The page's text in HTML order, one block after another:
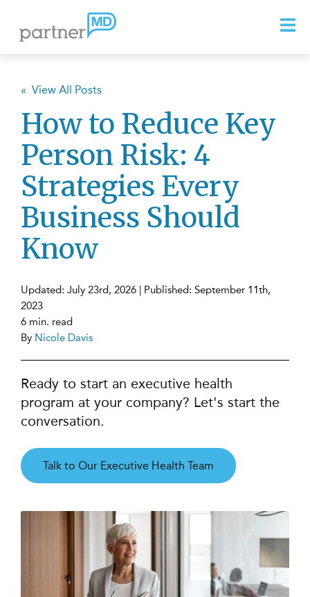
« View All Posts
How to Reduce Key
Person Risk: 4
Strategies Every
Business Should
Know
Updated: July 23rd, 2026 | Published: September 11th,
2023
6 min. read
By Nicole Davis
Ready to start an executive health
program at your company? Let's start the
conversation.
Talk to Our Executive Health Team